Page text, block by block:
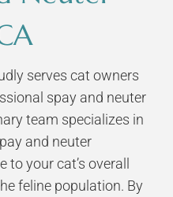
serves cat owners
spay and neuter
team specializes in
and neuter
to your cat’s overall
feline population. By